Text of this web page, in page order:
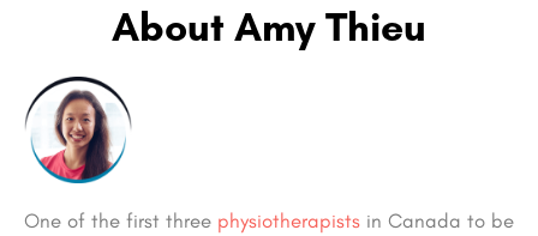
About Amy Thieu
One of the first three physiotherapists in Canada to be